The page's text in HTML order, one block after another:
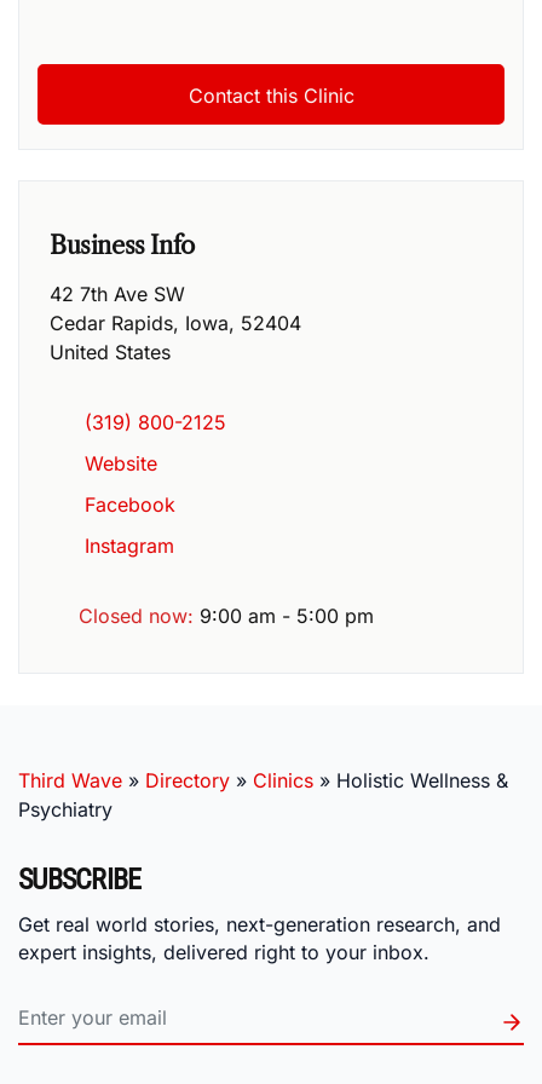
Business Info
42 7th Ave SW
Cedar Rapids, Iowa, 52404
United States
(319) 800-2125
Website
Facebook
Instagram
Closed now: 9:00 am - 5:00 pm
Third Wave » Directory » Clinics » Holistic Wellness &
Psychiatry
SUBSCRIBE
Get real world stories, next-generation research, and
expert insights, delivered right to your inbox.